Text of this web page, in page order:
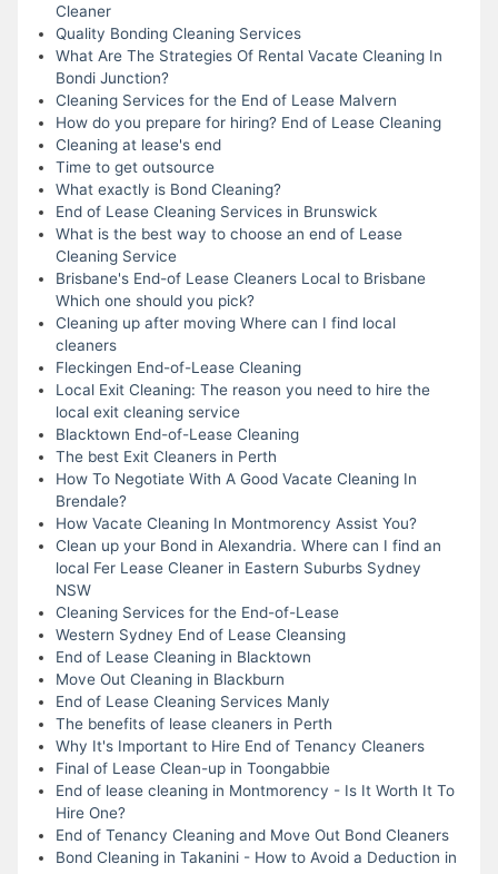
Cleaner
Quality Bonding Cleaning Services
What Are The Strategies Of Rental Vacate Cleaning In
Bondi Junction?
Cleaning Services for the End of Lease Malvern
How do you prepare for hiring? End of Lease Cleaning
Cleaning at lease's end
Time to get outsource
What exactly is Bond Cleaning?
End of Lease Cleaning Services in Brunswick
What is the best way to choose an end of Lease
Cleaning Service
Brisbane's End-of Lease Cleaners Local to Brisbane
Which one should you pick?
Cleaning up after moving Where can I find local
cleaners
Fleckingen End-of-Lease Cleaning
Local Exit Cleaning: The reason you need to hire the
local exit cleaning service
Blacktown End-of-Lease Cleaning
The best Exit Cleaners in Perth
How To Negotiate With A Good Vacate Cleaning In
Brendale?
How Vacate Cleaning In Montmorency Assist You?
Clean up your Bond in Alexandria. Where can I find an
local Fer Lease Cleaner in Eastern Suburbs Sydney
NSW
Cleaning Services for the End-of-Lease
Western Sydney End of Lease Cleansing
End of Lease Cleaning in Blacktown
Move Out Cleaning in Blackburn
End of Lease Cleaning Services Manly
The benefits of lease cleaners in Perth
Why It's Important to Hire End of Tenancy Cleaners
Final of Lease Clean-up in Toongabbie
End of lease cleaning in Montmorency - Is It Worth It To
Hire One?
End of Tenancy Cleaning and Move Out Bond Cleaners
Bond Cleaning in Takanini - How to Avoid a Deduction in